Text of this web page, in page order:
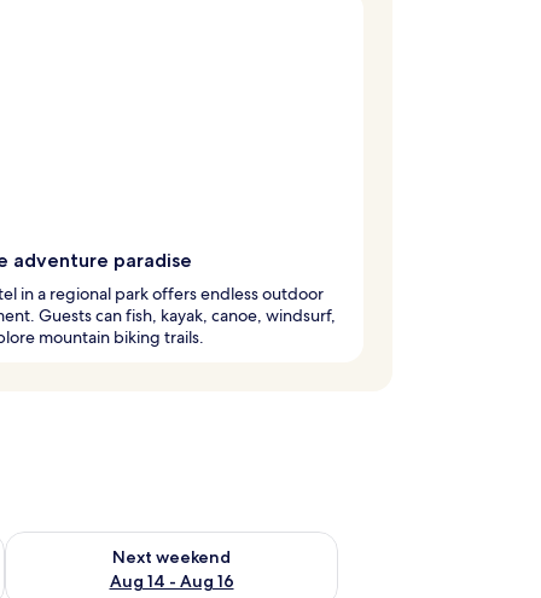
adventure paradise
in a regional park offers endless outdoor
Guests can fish, kayak, canoe, windsurf,
mountain biking trails.
7 - Aug 9
Next weekend
Aug 14 - Aug 16
Check availability for next weekend Aug 14 - Aug 16